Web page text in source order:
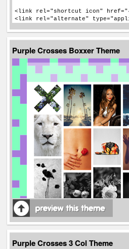
Purple Crosses Boxxer Theme
Purple Crosses 3 Col Theme